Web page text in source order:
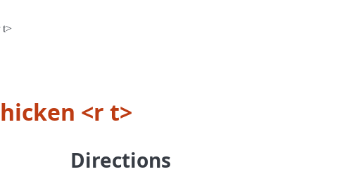
t>
<r t>
Directions